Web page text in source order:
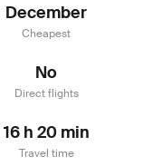
December
Cheapest
No
Direct flights
16 h 20 min
Travel time